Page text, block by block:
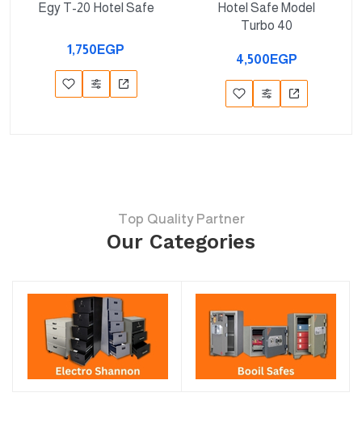
Egy T-20 Hotel Safe
1,750EGP
Hotel Safe Model
Turbo 40
4,500EGP
Top Quality Partner
Our Categories